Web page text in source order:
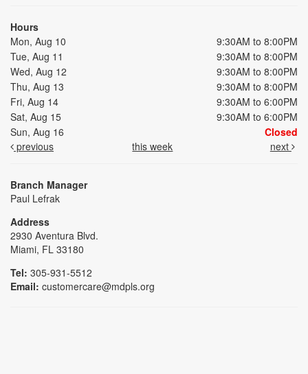
Hours
Mon, Aug 10
9:30AM to 8:00PM
Tue, Aug 11
9:30AM to 8:00PM
Wed, Aug 12
9:30AM to 8:00PM
Thu, Aug 13
9:30AM to 8:00PM
Fri, Aug 14
9:30AM to 6:00PM
Sat, Aug 15
9:30AM to 6:00PM
Sun, Aug 16
Closed
previous
this week next
Branch Manager
Paul Lefrak
Address
2930 Aventura Blvd.
Miami, FL 33180
Tel: 305-931-5512
Email: customercare@mdpls.org